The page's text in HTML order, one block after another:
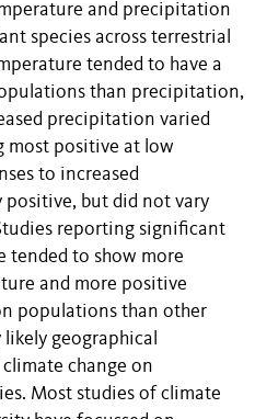
and precipitation
species across terrestrial
tended to have a
than precipitation,
precipitation varied
most positive at low
to increased
positive, but did not vary
reporting significant
tended to show more
and more positive
populations than other
geographical
change on
Most studies of climate